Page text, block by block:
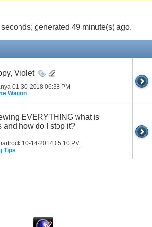
seconds; generated 49 minute(s) ago.
Violet
01-30-2018 06:38 PM
Wagon
EVERYTHING what is
and how do I stop it?
10-14-2014 05:10 PM
Tips